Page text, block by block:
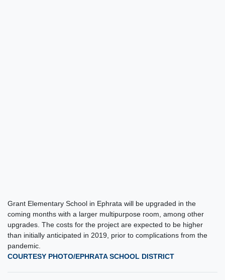
Grant Elementary School in Ephrata will be upgraded in the
coming months with a larger multipurpose room, among other
upgrades. The costs for the project are expected to be higher
than initially anticipated in 2019, prior to complications from the
pandemic.
COURTESY PHOTO/EPHRATA SCHOOL DISTRICT